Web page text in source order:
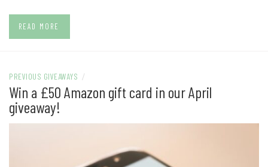
READ MORE
PREVIOUS GIVEAWAYS /
Win a £50 Amazon gift card in our April
giveaway!